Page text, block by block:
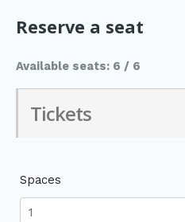
Reserve a seat
Available seats: 6 / 6
Tickets
Spaces